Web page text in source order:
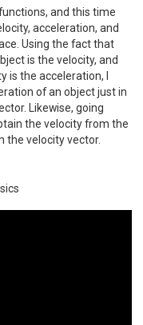
and this time
acceleration, and
Using the fact that
is the velocity, and
is the acceleration, I
of an object just in
Likewise, going
the velocity from the
the velocity vector.